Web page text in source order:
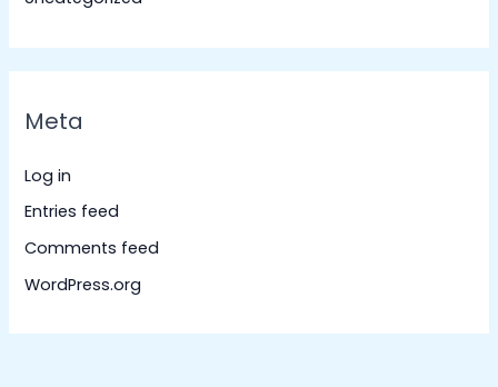
Meta
Log in
Entries feed
Comments feed
WordPress.org